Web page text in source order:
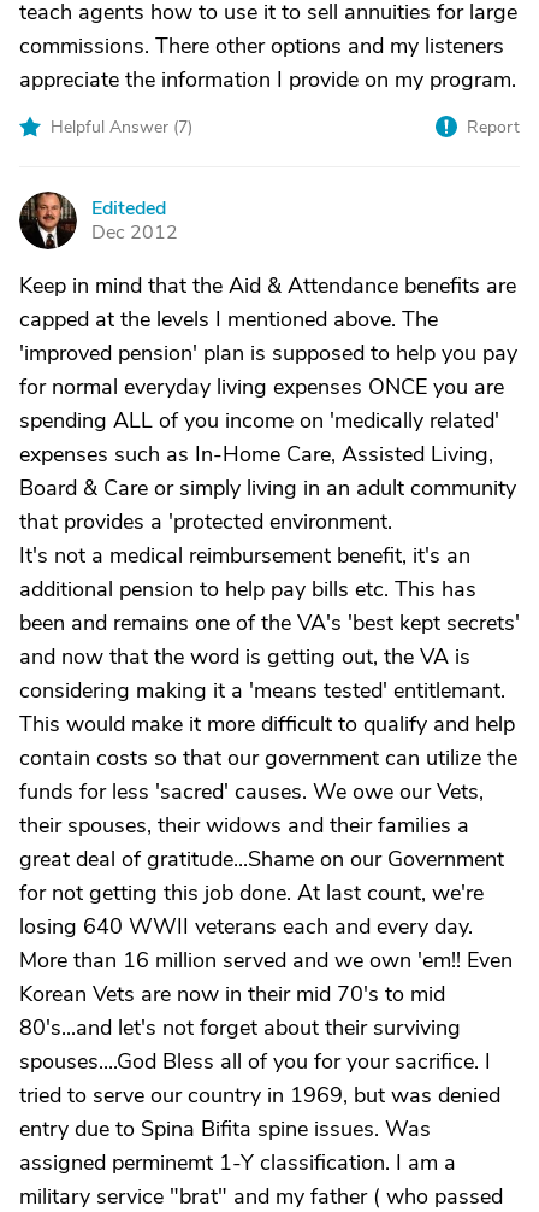
teach agents how to use it to sell annuities for large
commissions. There other options and my listeners
appreciate the information I provide on my program.
Helpful Answer (7) Report
E
Editeded
Dec 2012
Keep in mind that the Aid & Attendance benefits are
capped at the levels I mentioned above. The
'improved pension' plan is supposed to help you pay
for normal everyday living expenses ONCE you are
spending ALL of you income on 'medically related'
expenses such as In-Home Care, Assisted Living,
Board & Care or simply living in an adult community
that provides a 'protected environment.
It's not a medical reimbursement benefit, it's an
additional pension to help pay bills etc. This has
been and remains one of the VA's 'best kept secrets'
and now that the word is getting out, the VA is
considering making it a 'means tested' entitlemant.
This would make it more difficult to qualify and help
contain costs so that our government can utilize the
funds for less 'sacred' causes. We owe our Vets,
their spouses, their widows and their families a
great deal of gratitude...Shame on our Government
for not getting this job done. At last count, we're
losing 640 WWII veterans each and every day.
More than 16 million served and we own 'em!! Even
Korean Vets are now in their mid 70's to mid
80's...and let's not forget about their surviving
spouses....God Bless all of you for your sacrifice. I
tried to serve our country in 1969, but was denied
entry due to Spina Bifita spine issues. Was
assigned perminemt 1-Y classification. I am a
military service "brat" and my father ( who passed